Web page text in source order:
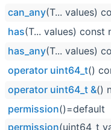
can_any(T... values)
has(T... values) const
has_any(T... values)
operator uint64_t()
operator uint64_t &()
permission()=default
permission(uint64_t